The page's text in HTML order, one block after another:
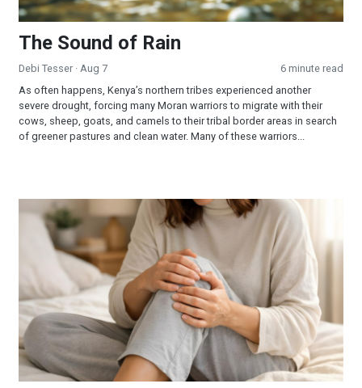
The Sound of Rain
Debi Tesser · Aug 7
6 minute read
As often happens, Kenya’s northern tribes experienced another
severe drought, forcing many Moran warriors to migrate with their
cows, sheep, goats, and camels to their tribal border areas in search
of greener pastures and clean water. Many of these warriors...
When Jesus is Invited, Miracles Happen